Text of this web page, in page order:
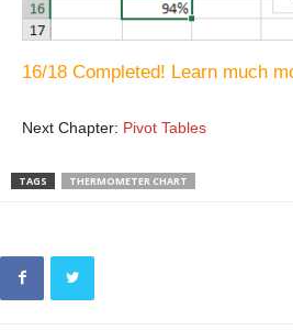
16/18 Completed! Learn much
Next Chapter: Pivot Tables
TAGS THERMOMETER CHART